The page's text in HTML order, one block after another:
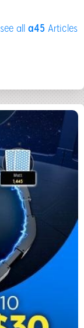
see all a45 Articles